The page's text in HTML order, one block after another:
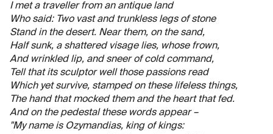
I met a traveller from an antique land
Who said: Two vast and trunkless legs of stone
Stand in the desert. Near them, on the sand,
Half sunk, a shattered visage lies, whose frown,
And wrinkled lip, and sneer of cold command,
Tell that its sculptor well those passions read
Which yet survive, stamped on these lifeless things,
The hand that mocked them and the heart that fed.
And on the pedestal these words appear –
"My name is Ozymandias, king of kings: